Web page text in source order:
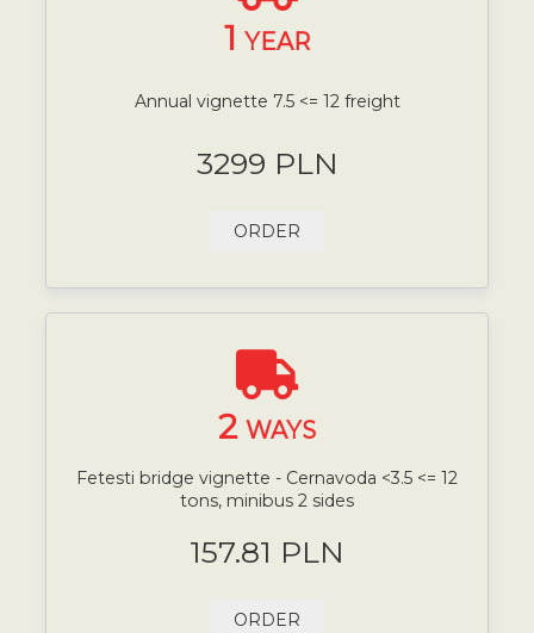
1 YEAR
Annual vignette 7.5 <= 12 freight
3299 PLN
ORDER
2 WAYS
Fetesti bridge vignette - Cernavoda <3.5 <= 12
tons, minibus 2 sides
157.81 PLN
ORDER